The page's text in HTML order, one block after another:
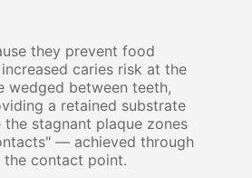
they prevent food
caries risk at the
wedged between teeth,
a retained substrate
stagnant plaque zones
— achieved through
the contact point.